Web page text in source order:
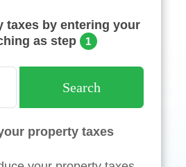
taxes by entering your
as step
1
Search
property taxes